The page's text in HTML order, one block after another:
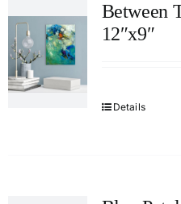
Between
12″x9″
Details